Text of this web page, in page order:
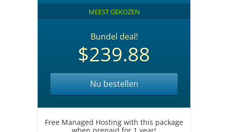
MEEST GEKOZEN
Bundel deal!
$239.88
Nu bestellen
Free Managed Hosting with this package